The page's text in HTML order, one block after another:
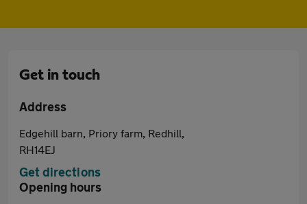
Get in touch
Address
Edgehill barn, Priory farm, Redhill,
RH14EJ
Get directions
Opening hours